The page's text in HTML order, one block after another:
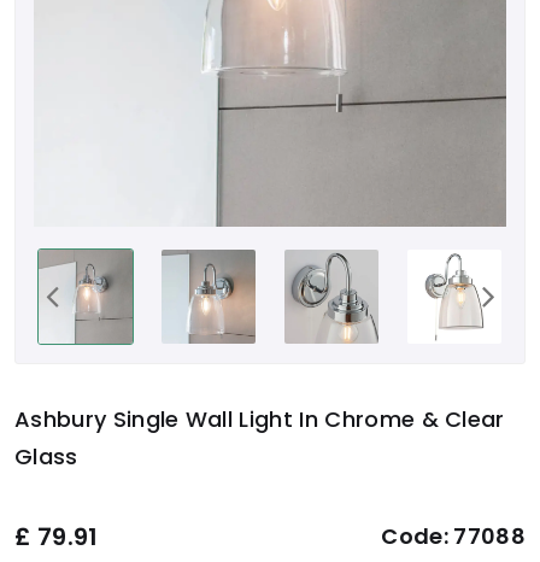
Ashbury Single Wall Light In Chrome & Clear
Glass
£ 79.91 Code: 77088